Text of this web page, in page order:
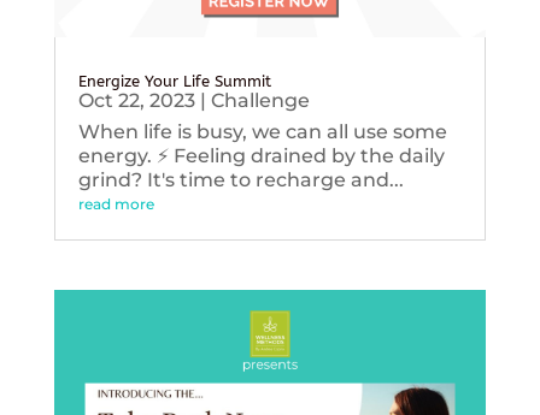
Energize Your Life Summit
Oct 22, 2023| Challenge
When life is busy, we can all use some
energy. ⚡️ Feeling drained by the daily
grind? It's time to recharge and...
read more